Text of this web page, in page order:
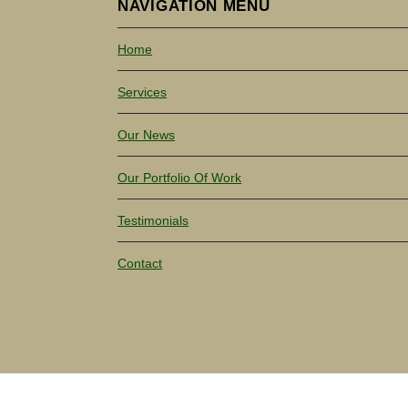
NAVIGATION MENU
Home
Services
Our News
Our Portfolio Of Work
Testimonials
Contact